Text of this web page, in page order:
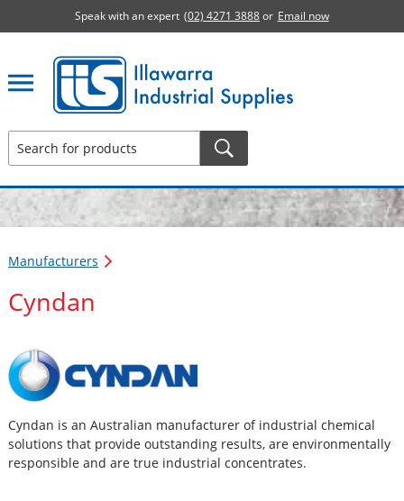
Speak with an expert (02) 4271 3888or Email now
Illawarra Industrial Supplies home page
Manufacturers
Cyndan
Cyndan is an Australian manufacturer of industrial chemical
solutions that provide outstanding results, are environmentally
responsible and are true industrial concentrates.